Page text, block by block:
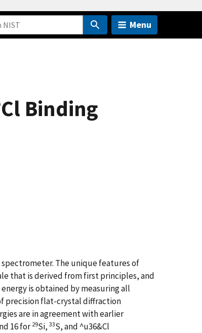
Menu
Cl Binding
The unique features of
that is derived from first principles, and
is obtained by measuring all
precision flat-crystal diffraction
are in agreement with earlier
16 for29Si, 33S, and ^u36&Cl